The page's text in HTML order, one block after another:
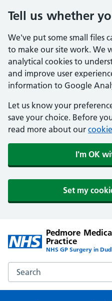
Tell us whether
We've put some small files
to make our site work. We
analytical cookies to
and improve user
information to Google
Let us know your
save your choice. Before
read more about our
I'm OK
Set my
Pedmore
Practice
NHS GP Surgery in
Search the Pedmore